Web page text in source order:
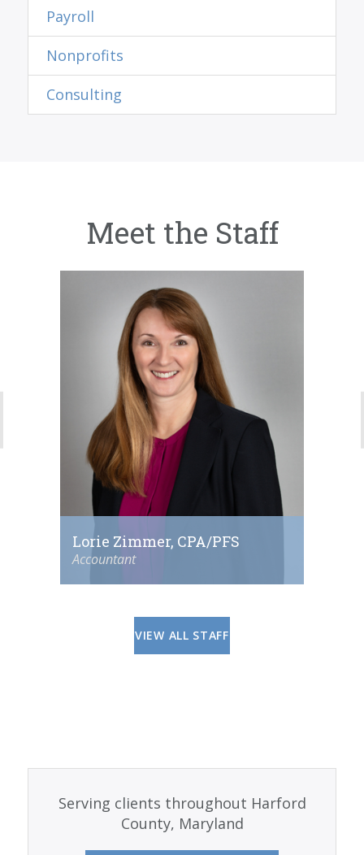
Payroll
Nonprofits
Consulting
Meet the Staff
Lorie Zimmer, CPA/PFS
Accountant
VIEW ALL STAFF
Serving clients throughout Harford
County, Maryland